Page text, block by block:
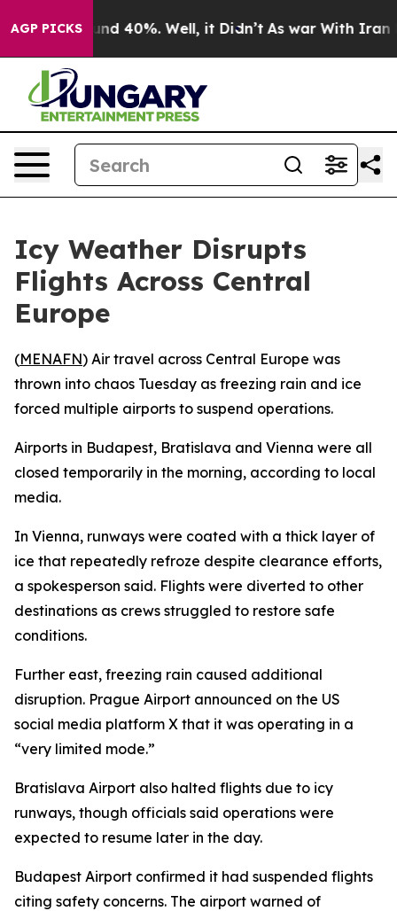
AGP PICKS
Around 40%. Well, it Didn’t As war With Iran
Icy Weather Disrupts
Flights Across Central
Europe
(MENAFN) Air travel across Central Europe was
thrown into chaos Tuesday as freezing rain and ice
forced multiple airports to suspend operations.
Airports in Budapest, Bratislava and Vienna were all
closed temporarily in the morning, according to local
media.
In Vienna, runways were coated with a thick layer of
ice that repeatedly refroze despite clearance efforts,
a spokesperson said. Flights were diverted to other
destinations as crews struggled to restore safe
conditions.
Further east, freezing rain caused additional
disruption. Prague Airport announced on the US
social media platform X that it was operating in a
“very limited mode.”
Bratislava Airport also halted flights due to icy
runways, though officials said operations were
expected to resume later in the day.
Budapest Airport confirmed it had suspended flights
citing safety concerns. The airport warned of